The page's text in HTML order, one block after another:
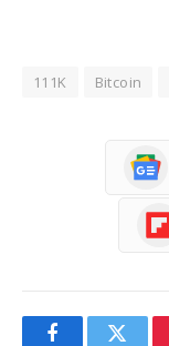
111K Bitcoin